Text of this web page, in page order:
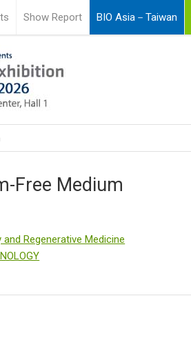
Show Report BIO Asia－Taiwan
Free Medium
and Regenerative Medicine